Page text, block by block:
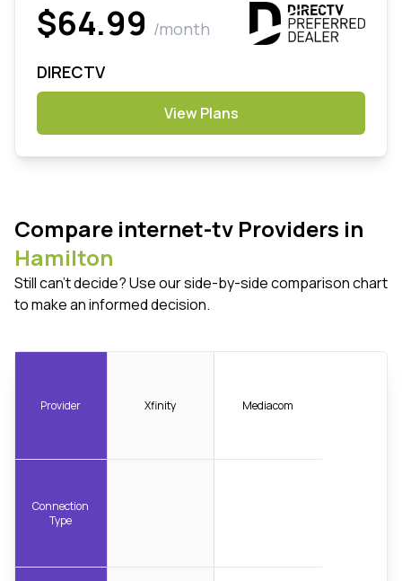
$64.99 /month
DIRECTV
View Plans
Compare internet-tv Providers in
Hamilton
Still can't decide? Use our side-by-side comparison chart
to make an informed decision.
Provider
Connection
Type
Xfinity Mediacom